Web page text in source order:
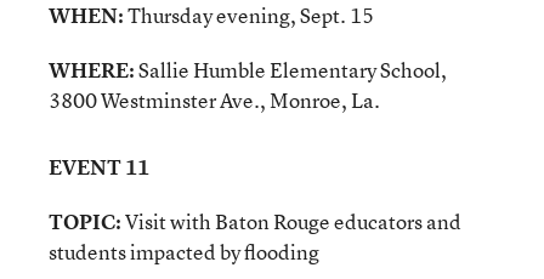
WHEN:Thursday evening, Sept. 15
WHERE:Sallie Humble Elementary School,
3800 Westminster Ave., Monroe, La.
EVENT 11
TOPIC:Visit with Baton Rouge educators and
students impacted by flooding